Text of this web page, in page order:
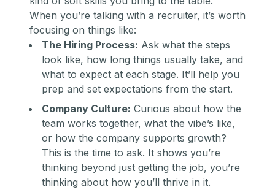
When you’re talking with a recruiter, it’s worth
focusing on things like:
The Hiring Process: Ask what the steps
look like, how long things usually take, and
what to expect at each stage. It’ll help you
prep and set expectations from the start.
Company Culture: Curious about how the
team works together, what the vibe’s like,
or how the company supports growth?
This is the time to ask. It shows you’re
thinking beyond just getting the job, you’re
thinking about how you’ll thrive in it.